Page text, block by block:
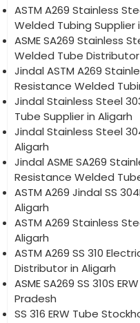
ASTM A269 Stainless
Welded Tubing Supplier
ASME SA269 Stainless
Welded Tube
Jindal ASTM A269
Resistance Welded
Jindal Stainless Steel
Tube Supplier in Aligarh
Jindal Stainless Steel
Aligarh
Jindal ASME SA269
Resistance Welded
ASTM A269 Jindal SS
Aligarh
ASTM A269 Stainless
Aligarh
ASTM A269 SS 310
Distributor in Aligarh
ASME SA269 SS 310S
Pradesh
SS 316 ERW Tube